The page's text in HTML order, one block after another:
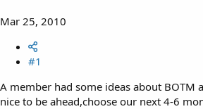
Mar 25, 2010
#1
A member had some ideas about BOTM
nice to be ahead,choose our next 4-6